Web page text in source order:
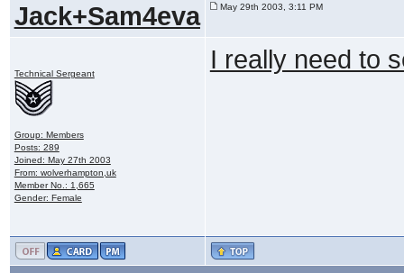
Jack+Sam4eva May 29th 2003, 3:11 PM
Technical Sergeant
Group: Members
Posts: 289
Joined: May 27th 2003
From: wolverhampton,uk
Member No.: 1,665
Gender: Female
I really need to